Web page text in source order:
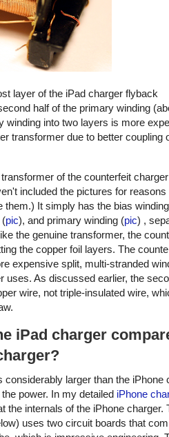
layer of the iPad charger flyback
half of the primary winding
winding into two layers is more
transformer due to better coupling
of the counterfeit
included the pictures for
them.) It simply has the bias
(pic), and primary winding (pic) ,
the genuine transformer, the
the copper foil layers. The
expensive split, multi-stranded
uses. As discussed earlier, the
wire, not triple-insulated wire,
iPad charger
considerably larger than the iPhone
power. In my detailed iPhone
the internals of the iPhone charger.
uses two circuit boards that